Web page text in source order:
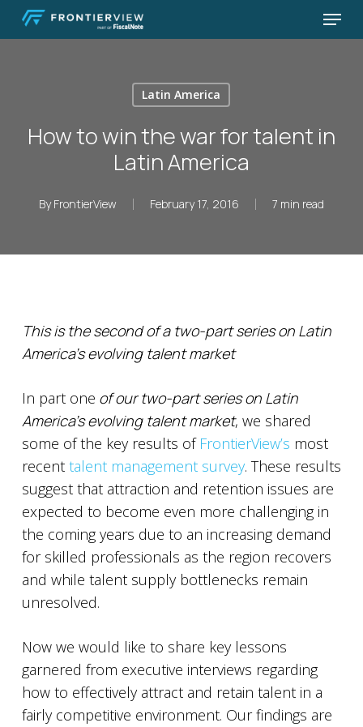
Skip
Menu
Latin America
How to win the war for talent in
Latin America
By FrontierView February 17, 2016 7 min read
This is the second of a two-part series on Latin
America’s evolving talent market
In part one of our two-part series on Latin
America’s evolving talent market, we shared
some of the key results of FrontierView’s most
recent talent management survey. These results
suggest that attraction and retention issues are
expected to become even more challenging in
the coming years due to an increasing demand
for skilled professionals as the region recovers
and while talent supply bottlenecks remain
unresolved.
Now we would like to share key lessons
garnered from executive interviews regarding
how to effectively attract and retain talent in a
fairly competitive environment. Our findings are